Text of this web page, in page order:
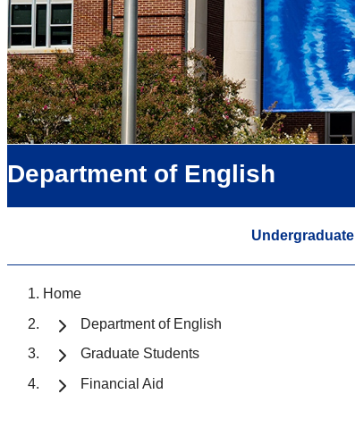
Department of English
Undergraduate
Home
Department of English
Graduate Students
Financial Aid